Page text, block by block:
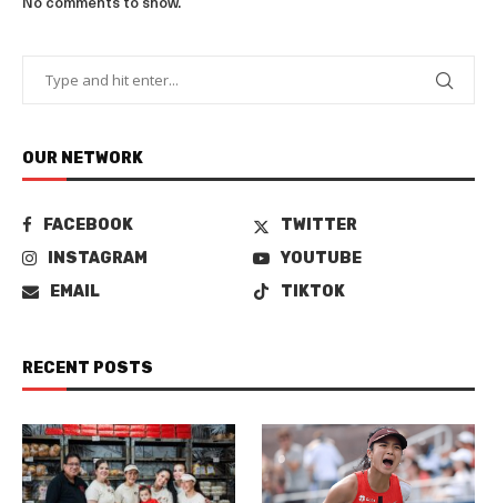
No comments to show.
OUR NETWORK
FACEBOOK
TWITTER
INSTAGRAM
YOUTUBE
EMAIL
TIKTOK
RECENT POSTS